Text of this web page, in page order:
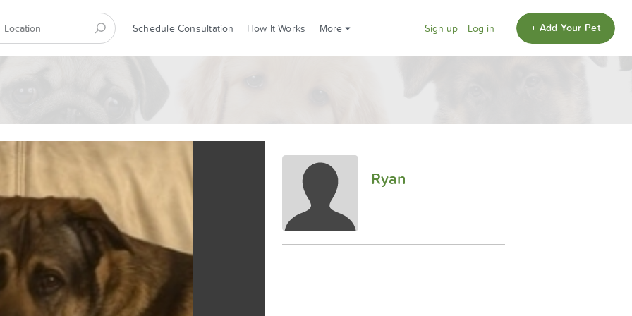
Schedule Consultation How It Works More Sign up Log in + Add Your Pet
Ryan